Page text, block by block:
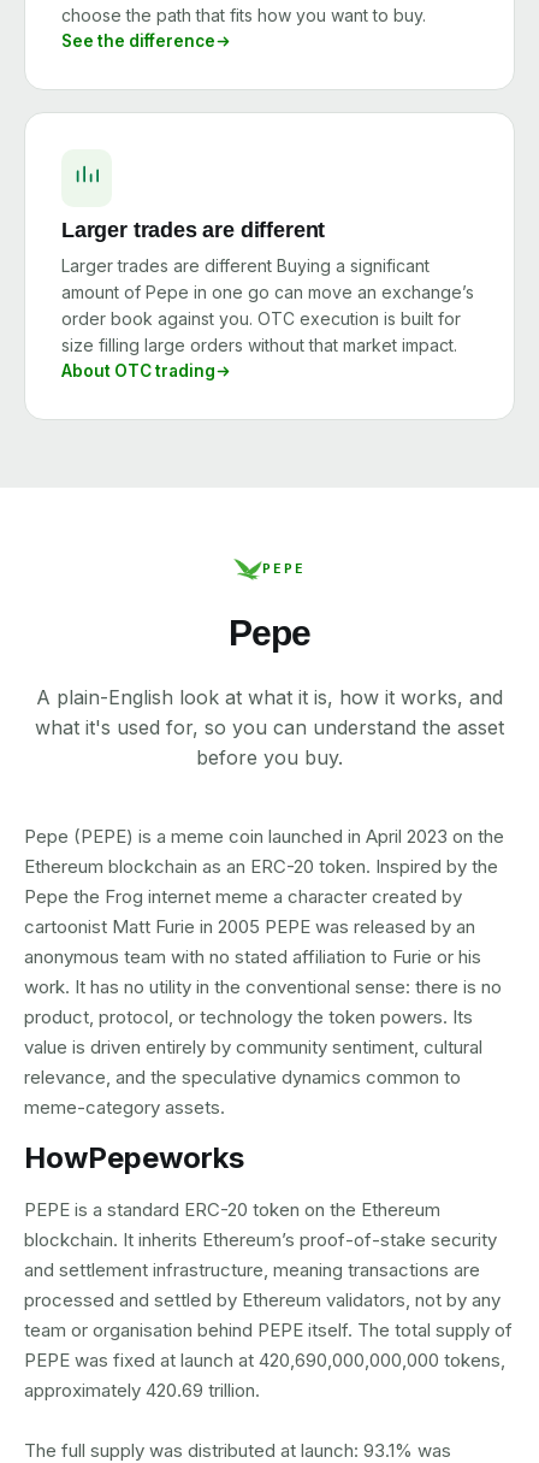
choose the path that fits how you want to buy.
See the difference
Larger trades are different
Larger trades are different Buying a significant
amount of Pepe in one go can move an exchange’s
order book against you. OTC execution is built for
size filling large orders without that market impact.
About OTC trading
PEPE
Pepe
A plain-English look at what it is, how it works, and
what it's used for, so you can understand the asset
before you buy.
Pepe (PEPE) is a meme coin launched in April 2023 on the
Ethereum blockchain as an ERC-20 token. Inspired by the
Pepe the Frog internet meme a character created by
cartoonist Matt Furie in 2005 PEPE was released by an
anonymous team with no stated affiliation to Furie or his
work. It has no utility in the conventional sense: there is no
product, protocol, or technology the token powers. Its
value is driven entirely by community sentiment, cultural
relevance, and the speculative dynamics common to
meme-category assets.
HowPepeworks
PEPE is a standard ERC-20 token on the Ethereum
blockchain. It inherits Ethereum’s proof-of-stake security
and settlement infrastructure, meaning transactions are
processed and settled by Ethereum validators, not by any
team or organisation behind PEPE itself. The total supply of
PEPE was fixed at launch at 420,690,000,000,000 tokens,
approximately 420.69 trillion.
The full supply was distributed at launch: 93.1% was